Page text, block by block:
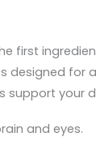
first
designed for
support your
and eyes.